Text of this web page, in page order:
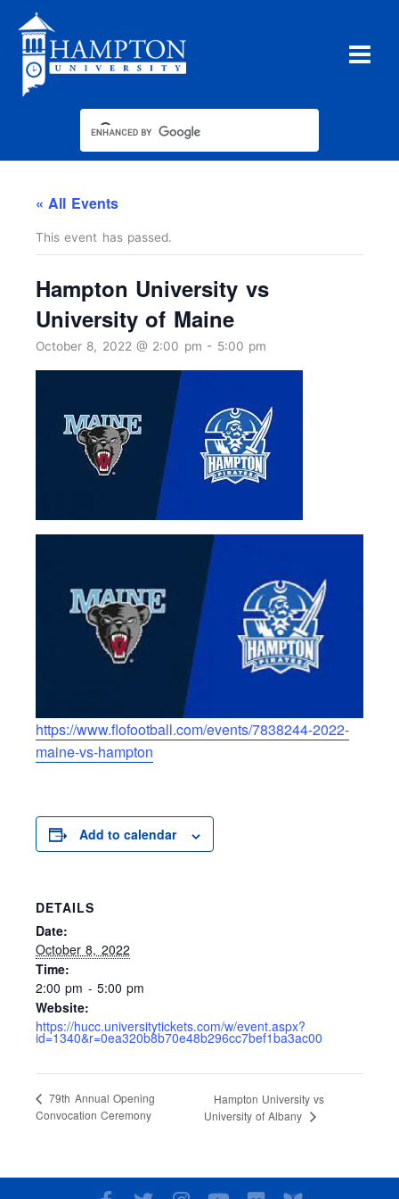
content
« All Events
This event has passed.
Hampton University vs
University of Maine
October 8, 2022 @ 2:00 pm - 5:00 pm
https://www.flofootball.com/events/7838244-2022-
maine-vs-hampton
Add to calendar
DETAILS
Date:
October 8, 2022
Time:
2:00 pm - 5:00 pm
Website:
https://hucc.universitytickets.com/w/event.aspx?
id=1340&r=0ea320b8b70e48b296cc7bef1ba3ac00
79th Annual Opening
Convocation Ceremony
Hampton University vs
University of Albany